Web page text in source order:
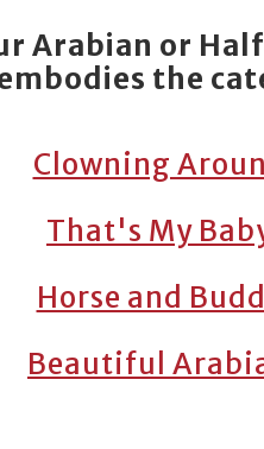
Arabian or
the
Clowning
That's My
Horse and
Beautiful